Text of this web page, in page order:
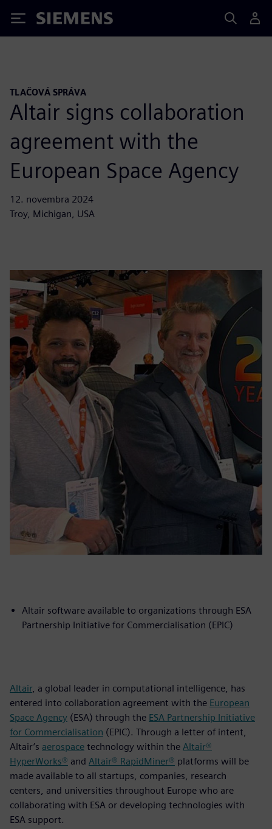
Siemens
TLAČOVÁ SPRÁVA
Altair signs collaboration
agreement with the
European Space Agency
12. novembra 2024
Troy, Michigan, USA
Altair software available to organizations through ESA
Partnership Initiative for Commercialisation (EPIC)
Altair, a global leader in computational intelligence, has
entered into collaboration agreement with the European
Space Agency (ESA) through the ESA Partnership Initiative
for Commercialisation (EPIC). Through a letter of intent,
Altair’s aerospace technology within the Altair®
HyperWorks® and Altair® RapidMiner® platforms will be
made available to all startups, companies, research
centers, and universities throughout Europe who are
collaborating with ESA or developing technologies with
ESA support.